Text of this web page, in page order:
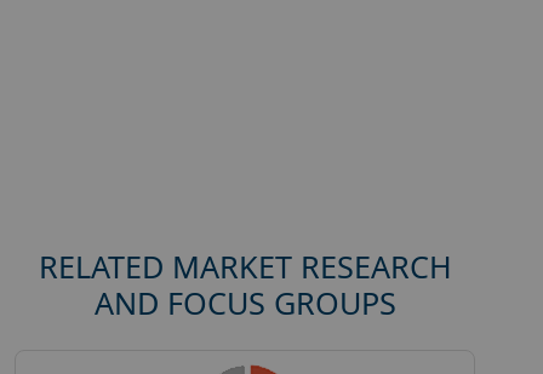
RELATED MARKET RESEARCH
AND FOCUS GROUPS